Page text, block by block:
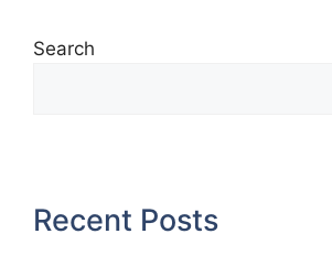
Search
Recent Posts